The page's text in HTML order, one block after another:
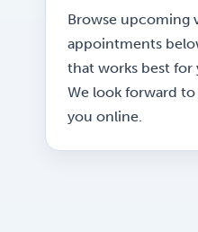
Browse upcoming
appointments
that works best for
We look forward
you online.